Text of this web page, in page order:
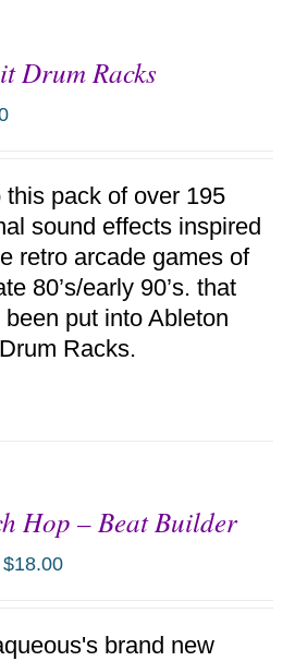
Drum Racks
this pack of over 195
sound effects inspired
retro arcade games of
80’s/early 90’s. that
been put into Ableton
Racks.
Hop – Beat Builder
$18.00
brand new